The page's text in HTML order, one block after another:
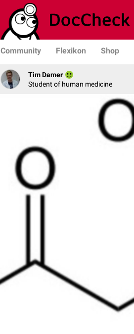
Community Flexikon Shop
Tim Damer
Student of human medicine